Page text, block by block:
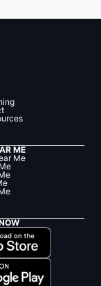
ME
Me